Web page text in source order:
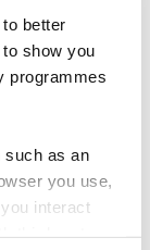
better
show you
programmes
such as an
you use,
interact
monthly
– $90,
in the
With
of the